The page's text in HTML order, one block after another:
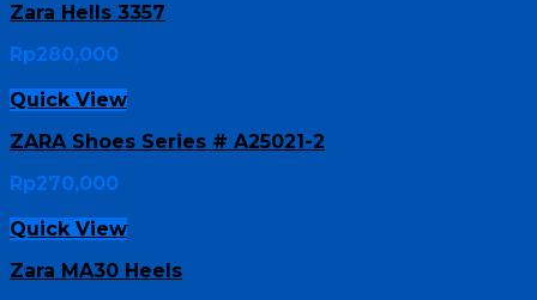
Zara Hells 3357
Rp280,000
Quick View
ZARA Shoes Series # A25021-2
Rp270,000
Quick View
Zara MA30 Heels